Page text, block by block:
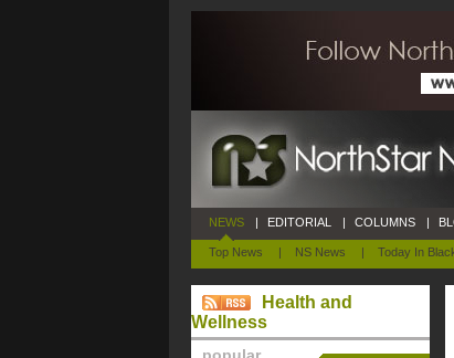
NEWS
Top News | NS News | Today In
| EDITORIAL | COLUMNS |
Health and
Wellness